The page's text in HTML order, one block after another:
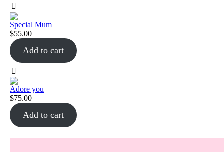
Special Mum
$55.00
Add to cart
Adore you
$75.00
Add to cart